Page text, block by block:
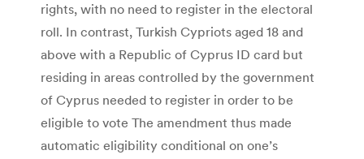
rights, with no need to register in the electoral
roll. In contrast, Turkish Cypriots aged 18 and
above with a Republic of Cyprus ID card but
residing in areas controlled by the government
of Cyprus needed to register in order to be
eligible to vote The amendment thus made
automatic eligibility conditional on one’s